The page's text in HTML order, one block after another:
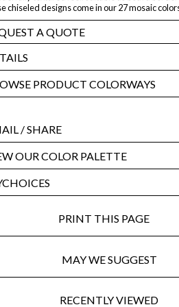
chiseled designs come in our 27 mosaic
A QUOTE
PRODUCT COLORWAYS
/ SHARE
OUR COLOR PALETTE
PRINT THIS PAGE
MAY WE SUGGEST
RECENTLY VIEWED